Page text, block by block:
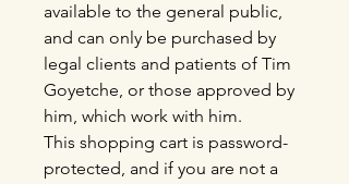
available to the general public,
and can only be purchased by
legal clients and patients of Tim
Goyetche, or those approved by
him, which work with him.
This shopping cart is password-
protected, and if you are not a